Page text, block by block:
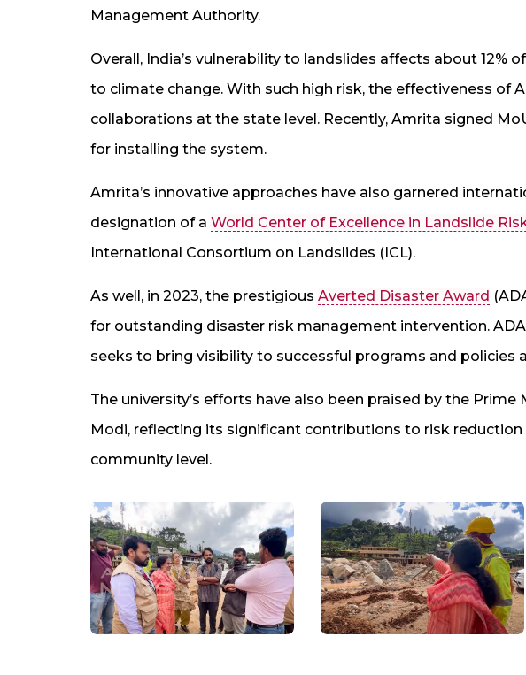
Management Authority.
Overall, India’s vulnerability to landslides affects about 12%
to climate change. With such high risk, the effectiveness of
collaborations at the state level. Recently, Amrita signed
for installing the system.
Amrita’s innovative approaches have also garnered
designation of a World Center of Excellence in Landslide
International Consortium on Landslides (ICL).
As well, in 2023, the prestigious Averted Disaster Award
for outstanding disaster risk management intervention.
seeks to bring visibility to successful programs and policies
The university’s efforts have also been praised by the Prime
Modi, reflecting its significant contributions to risk
community level.